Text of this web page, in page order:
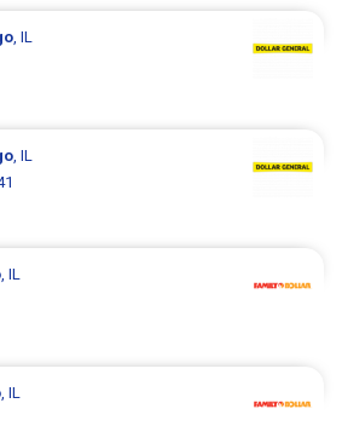
, IL
, IL
, IL
, IL